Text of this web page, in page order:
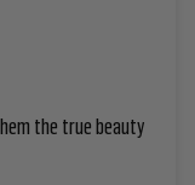
the true beauty